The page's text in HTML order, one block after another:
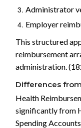
Administrator
Employer
This structured
reimbursement
administration.
Differences
Health
significantly from
Spending